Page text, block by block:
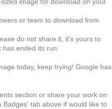
image for download on your
or team to download from
do not share it, it's yours to
has ended its run.
today, keep trying! Google has
section or share your work on
tab above if would like to